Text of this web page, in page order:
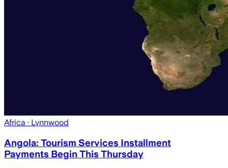
Africa · Lynnwood
Angola: Tourism Services Installment
Payments Begin This Thursday